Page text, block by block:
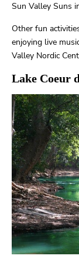
Sun Valley Suns
Other fun
enjoying live
Valley Nordic
Lake Coeur